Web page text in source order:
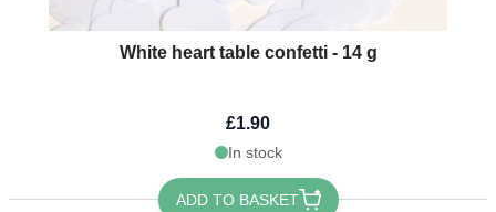
White heart table confetti - 14 g
£1.90
In stock
ADD TO BASKET